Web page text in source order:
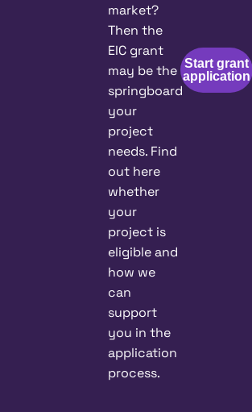
market?
Then the
EIC grant
may be the
springboard
your
project
needs. Find
out here
whether
your
project is
eligible and
how we
can
support
you in the
application
process.
Start grant
application